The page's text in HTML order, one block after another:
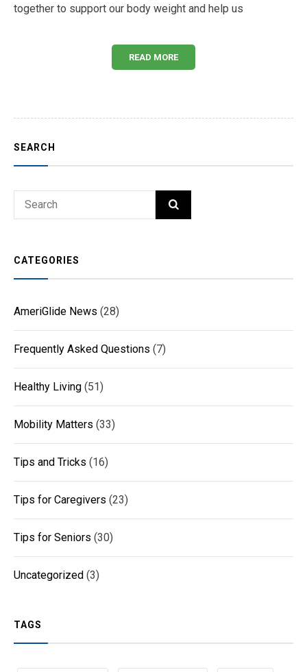
together to support our body weight and help us
READ MORE
SEARCH
Search
SEARCH
CATEGORIES
AmeriGlide News (28)
Frequently Asked Questions (7)
Healthy Living (51)
Mobility Matters (33)
Tips and Tricks (16)
Tips for Caregivers (23)
Tips for Seniors (30)
Uncategorized (3)
TAGS